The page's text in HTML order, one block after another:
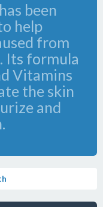
been
help
from
Its formula
Vitamins
the skin
and